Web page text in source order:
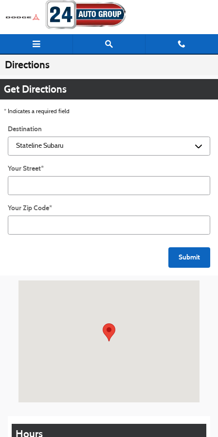
Skip to main content
Directions
Get Directions
* Indicates a required field
Destination
Your Street*
Your Zip Code*
Submit
Hours